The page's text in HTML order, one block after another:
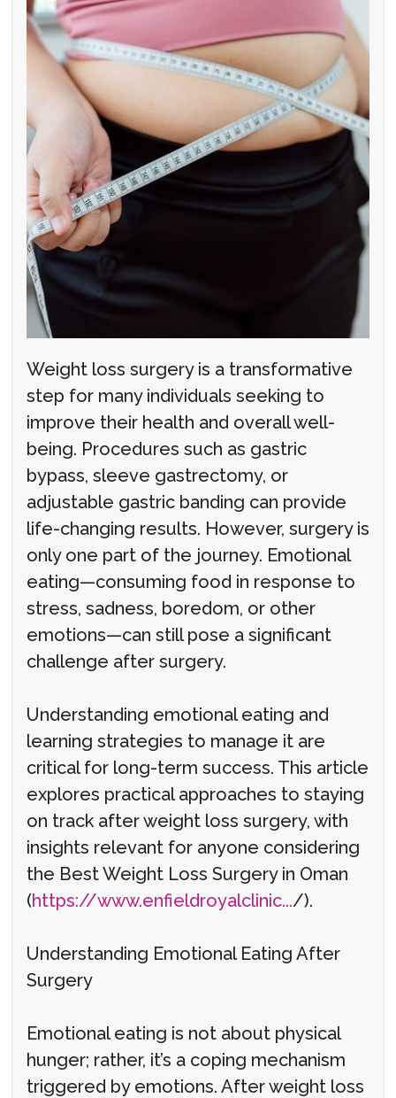
Weight loss surgery is a transformative
step for many individuals seeking to
improve their health and overall well-
being. Procedures such as gastric
bypass, sleeve gastrectomy, or
adjustable gastric banding can provide
life-changing results. However, surgery is
only one part of the journey. Emotional
eating—consuming food in response to
stress, sadness, boredom, or other
emotions—can still pose a significant
challenge after surgery.
Understanding emotional eating and
learning strategies to manage it are
critical for long-term success. This article
explores practical approaches to staying
on track after weight loss surgery, with
insights relevant for anyone considering
the Best Weight Loss Surgery in Oman
(https://www.enfieldroyalclinic.../).
Understanding Emotional Eating After
Surgery
Emotional eating is not about physical
hunger; rather, it’s a coping mechanism
triggered by emotions. After weight loss